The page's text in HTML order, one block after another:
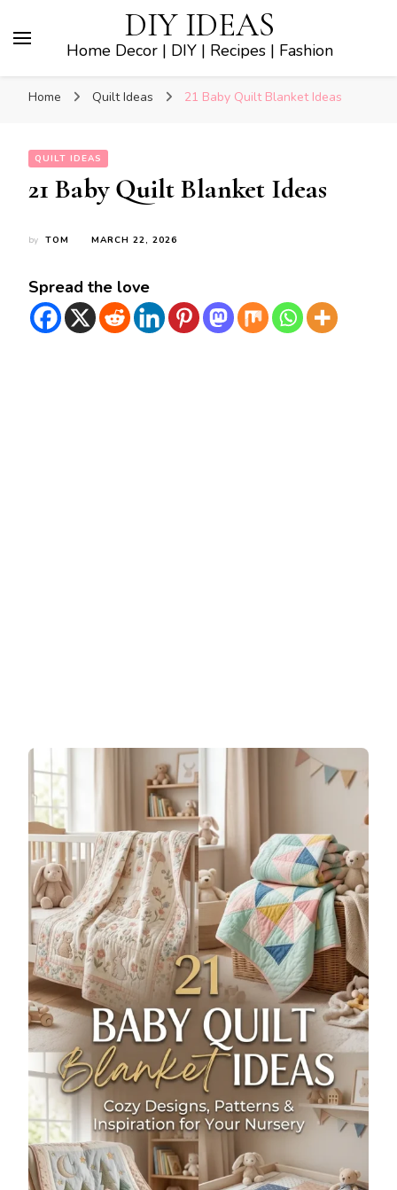
DIY IDEAS
Home Decor | DIY | Recipes | Fashion
Home Quilt Ideas 21 Baby Quilt Blanket Ideas
QUILT IDEAS
21 Baby Quilt Blanket Ideas
by TOM MARCH 22, 2026
Spread the love